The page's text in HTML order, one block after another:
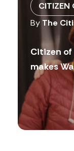
CITIZEN
By The
Citizen of
makes